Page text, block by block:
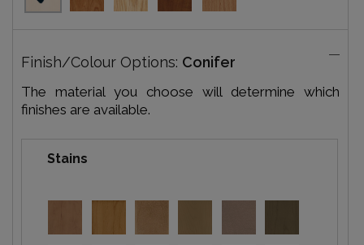
Finish/Colour Options: Conifer
The material you choose will determine which
finishes are available.
Stains